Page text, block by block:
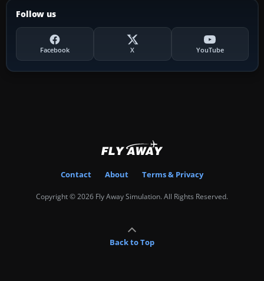
Follow us
Facebook X YouTube
Contact About Terms & Privacy
Copyright © 2026 Fly Away Simulation. All Rights Reserved.
Back to Top